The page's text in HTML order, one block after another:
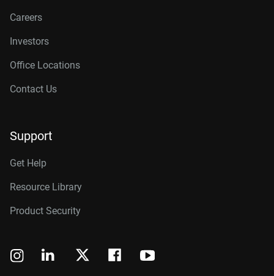
Careers
Investors
Office Locations
Contact Us
Support
Get Help
Resource Library
Product Security